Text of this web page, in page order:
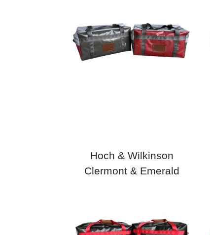
Hoch & Wilkinson
Clermont & Emerald